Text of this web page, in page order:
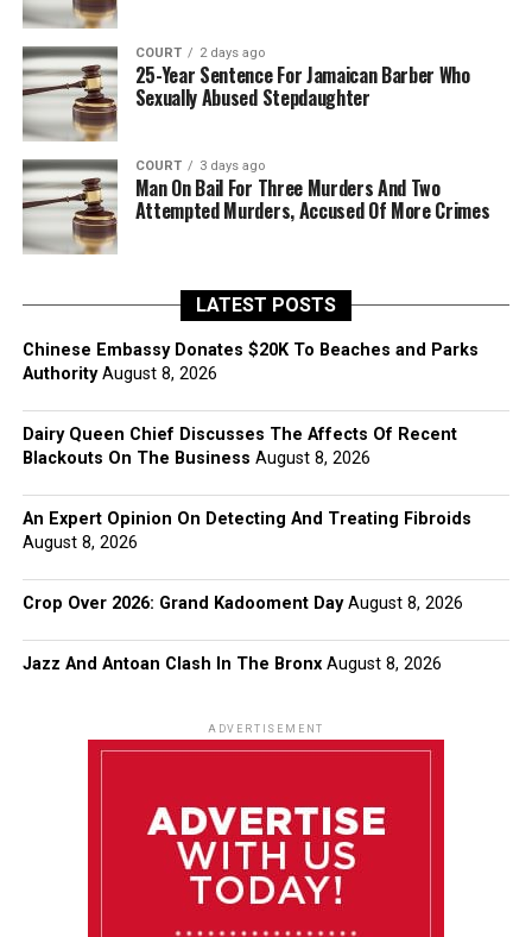
COURT 2 days ago
25-Year Sentence For Jamaican Barber Who
Sexually Abused Stepdaughter
COURT 3 days ago
Man On Bail For Three Murders And Two
Attempted Murders, Accused Of More Crimes
LATEST POSTS
Chinese Embassy Donates $20K To Beaches and Parks
Authority August 8, 2026
Dairy Queen Chief Discusses The Affects Of Recent
Blackouts On The Business August 8, 2026
An Expert Opinion On Detecting And Treating Fibroids
August 8, 2026
Crop Over 2026: Grand Kadooment Day August 8, 2026
Jazz And Antoan Clash In The Bronx August 8, 2026
ADVERTISEMENT